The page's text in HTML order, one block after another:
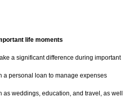
life moments
a significant difference during important
a personal loan to manage expenses
weddings, education, and travel, as well